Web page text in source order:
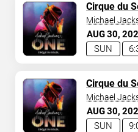
AUG30
SUN
Cirque du
Jackson:
Michael
Mandalay
AUG30
SUN
Cirque du
Jackson:
Michael
Mandalay